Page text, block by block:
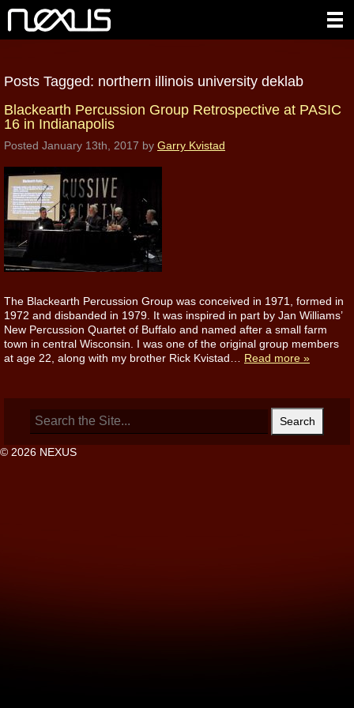
Posts Tagged: northern illinois university deklab
Blackearth Percussion Group Retrospective at PASIC
16 in Indianapolis
Posted January 13th, 2017 by Garry Kvistad
The Blackearth Percussion Group was conceived in 1971, formed in
1972 and disbanded in 1979. It was inspired in part by Jan Williams’
New Percussion Quartet of Buffalo and named after a small farm
town in central Wisconsin. I was one of the original group members
at age 22, along with my brother Rick Kvistad… Read more »
Search
for:
© 2026 NEXUS